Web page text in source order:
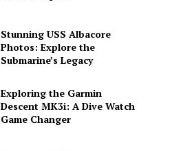
Stunning USS Albacore
Photos: Explore the
Submarine’s Legacy
Exploring the Garmin
Descent MK3i: A Dive Watch
Game Changer